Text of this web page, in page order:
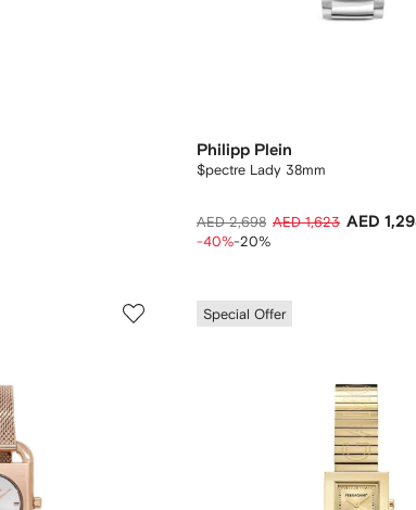
Philipp Plein
$pectre Lady 38mm
AED 2,698 AED 1,623 AED
-40%-20%
Special Offer